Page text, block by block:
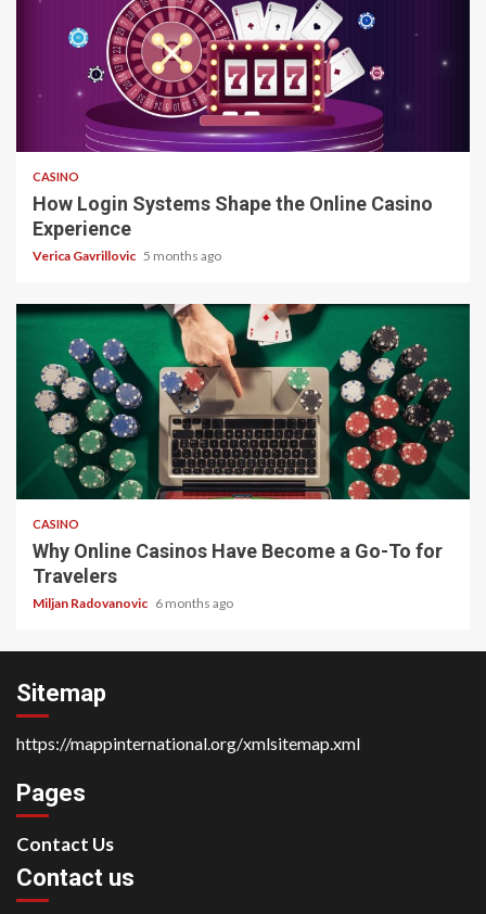
4 min read
CASINO
How Login Systems Shape the Online Casino
Experience
Verica Gavrillovic 5 months ago
4 min read
CASINO
Why Online Casinos Have Become a Go-To for
Travelers
Miljan Radovanovic 6 months ago
Sitemap
https://mappinternational.org/xmlsitemap.xml
Pages
Contact Us
Contact us